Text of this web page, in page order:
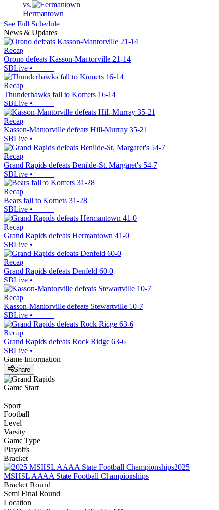
vs.
Hermantown
See Full Schedule
News & Updates
Recap
Orono defeats Kasson-Mantorville 21-14
SBLive •
Recap
Thunderhawks fall to Komets 16-14
SBLive •
Recap
Kasson-Mantorville defeats Hill-Murray 35-21
SBLive •
Recap
Grand Rapids defeats Benilde-St. Margaret's 54-7
SBLive •
Recap
Bears fall to Komets 31-28
SBLive •
Recap
Grand Rapids defeats Hermantown 41-0
SBLive •
Recap
Grand Rapids defeats Denfeld 60-0
SBLive •
Recap
Kasson-Mantorville defeats Stewartville 10-7
SBLive •
Recap
Grand Rapids defeats Rock Ridge 63-6
SBLive •
Game Information
Share
Game Start
Sport
Football
Level
Varsity
Game Type
Playoffs
Bracket
2025
MSHSL AAAA State Football Championships
Bracket Round
Semi Final Round
Location